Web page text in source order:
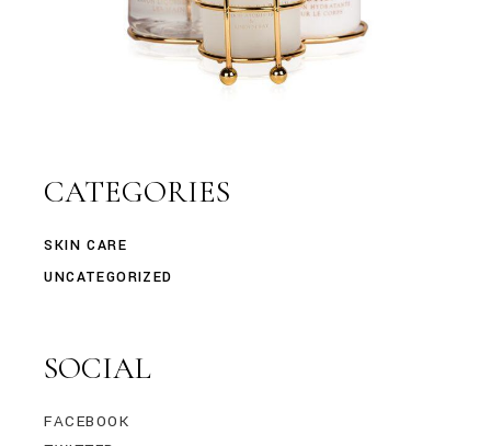
CATEGORIES
SKIN CARE
UNCATEGORIZED
SOCIAL
FACEBOOK